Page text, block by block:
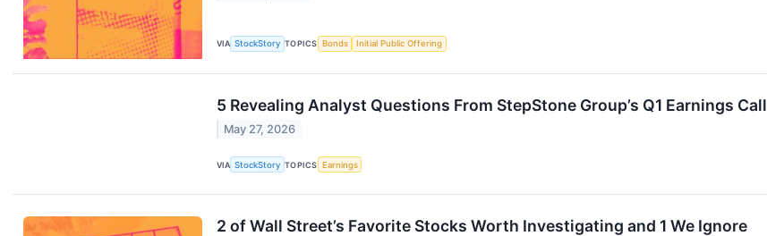
VIA StockStory TOPICS Bonds Initial Public Offering
5 Revealing Analyst Questions From StepStone Group’s Q1 Earnings Call
May 27, 2026
VIA StockStory TOPICS Earnings
2 of Wall Street’s Favorite Stocks Worth Investigating and 1 We Ignore